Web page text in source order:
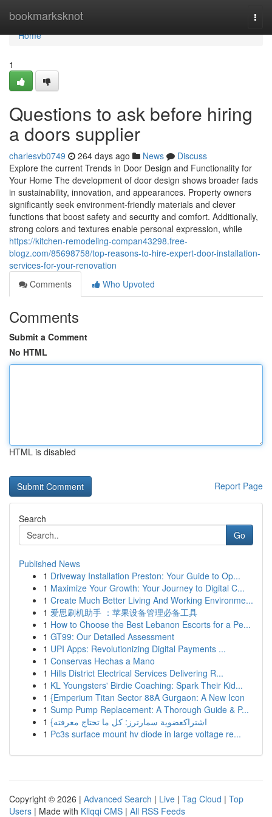
bookmarksknot
Home
Home
1
Questions to ask before hiring
a doors supplier
charlesvb0749 264 days ago News
Discuss
Explore the current Trends in Door Design and Functionality for
Your Home The development of door design shows broader fads
in sustainability, innovation, and appearances. Property owners
significantly seek environment-friendly materials and clever
functions that boost safety and security and comfort. Additionally,
strong colors and textures enable personal expression, while
https://kitchen-remodeling-compan43298.free-
blogz.com/85698758/top-reasons-to-hire-expert-door-installation-
services-for-your-renovation
Comments
Who Upvoted
Comments
Submit a Comment
No HTML
HTML is disabled
Report Page
Search
Go
Published News
1 Driveway Installation Preston: Your Guide to Op...
1 Maximize Your Growth: Your Journey to Digital C...
1 Create Much Better Living And Working Environme...
1 爱思刷机助手 ：苹果设备管理必备工具
1 How to Choose the Best Lebanon Escorts for a Pe...
1 GT99: Our Detailed Assessment
1 UPI Apps: Revolutionizing Digital Payments ...
1 Conservas Hechas a Mano
1 Hills District Electrical Services Delivering R...
1 KL Youngsters' Birdie Coaching: Spark Their Kid...
1 {Emperium Titan Sector 88A Gurgaon: A New Icon
1 Sump Pump Replacement: A Thorough Guide & P...
1
{اشتراكعضوية سمارترز: كل ما تحتاج معرفته
1 Pc3s surface mount hv diode in large voltage re...
Copyright © 2026 | Advanced Search | Live | Tag Cloud | Top
Users | Made with Kliqqi CMS | All RSS Feeds